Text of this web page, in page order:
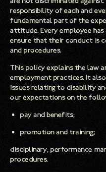
responsibility of each and
fundamental part of the
attitude. Every employee
ensure that their conduct is
and procedures.
This policy explains the law
employment practices. It
issues relating to disability
our expectations on the
pay and benefits;
promotion and training;
disciplinary, performance
procedures.